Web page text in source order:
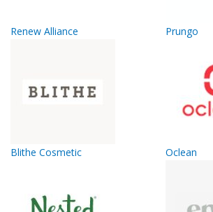
Renew Alliance Prungo
Blithe Cosmetic Oclean